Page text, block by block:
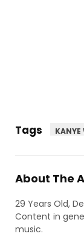
Tags KANYE
About The
29 Years Old,
Content in
music.